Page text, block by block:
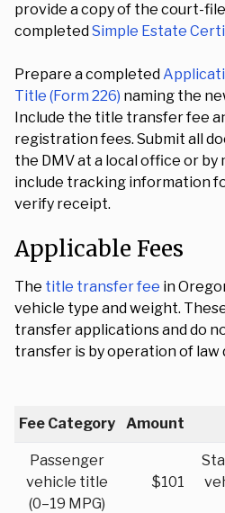
provide a copy of the court-
completedSimple Estate
Prepare a completed
Title (Form 226) naming the
Include the title transfer fee
registration fees. Submit all
the DMV at a local office or by
include tracking information
verify receipt.
Applicable Fees
The title transfer fee in
vehicle type and weight.
transfer applications and do
transfer is by operation of law
Fee Category Amount
Passenger
vehicle title
(0–19 MPG)
$101